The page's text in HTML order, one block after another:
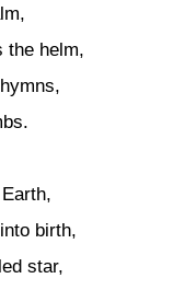
the helm,
birth,
star,